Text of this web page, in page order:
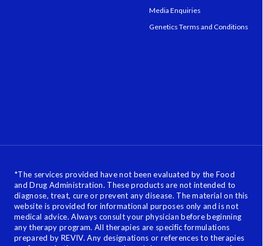
Media Enquiries
Genetics Terms and Conditions
*The services provided have not been evaluated by the Food
and Drug Administration. These products are not intended to
diagnose, treat, cure or prevent any disease. The material on this
website is provided for informational purposes only and is not
medical advice. Always consult your physician before beginning
any therapy program. All therapies are specific formulations
prepared by REVIV. Any designations or references to therapies